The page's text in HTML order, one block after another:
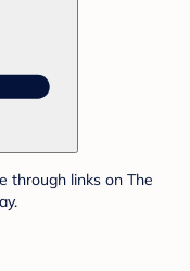
through links on The